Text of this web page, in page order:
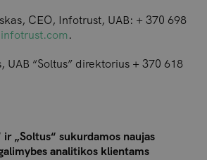
CEO, Infotrust, UAB: + 370 698
.
UAB “Soltus” direktorius + 370 618
„Soltus“ sukurdamos naujas
analitikos klientams